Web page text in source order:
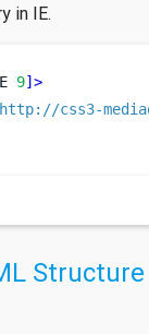
in IE.
9]>
css3-
Structure